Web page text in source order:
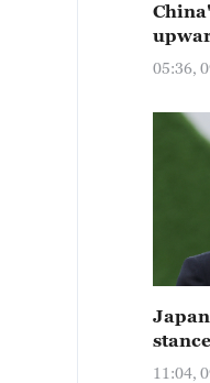
05:36,
11:04,